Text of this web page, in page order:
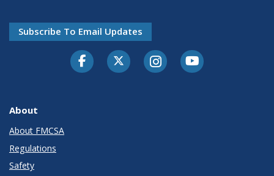
Subscribe To Email Updates
FacebookTwitter-XInstagramYoutube
About
About FMCSA
Regulations
Safety